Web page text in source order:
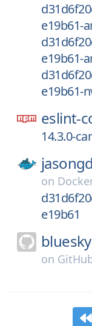
e19b61-
e19b61-
e19b61-
eslint-
14.3.0-
on
e19b61
on